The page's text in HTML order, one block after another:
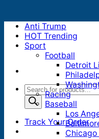
Products
search
Track Your Order
Anti Trump
HOT Trending
Sport
Football
Detroit
Racing
Baseball
Los
Chicago